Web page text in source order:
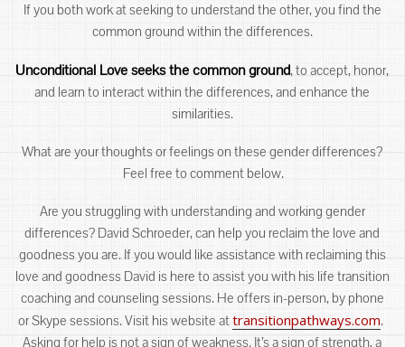
If you both work at seeking to understand the other, you find the
common ground within the differences.
Unconditional Love seeks the common ground, to accept, honor,
and learn to interact within the differences, and enhance the
similarities.
What are your thoughts or feelings on these gender differences?
Feel free to comment below.
Are you struggling with understanding and working gender
differences? David Schroeder, can help you reclaim the love and
goodness you are. If you would like assistance with reclaiming this
love and goodness David is here to assist you with his life transition
coaching and counseling sessions. He offers in-person, by phone
or Skype sessions. Visit his website attransitionpathways.com.
Asking for help is not a sign of weakness. It’s a sign of strength, a